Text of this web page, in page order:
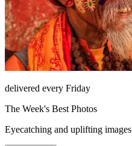
delivered every Friday
The Week's Best Photos
Eyecatching and uplifting images